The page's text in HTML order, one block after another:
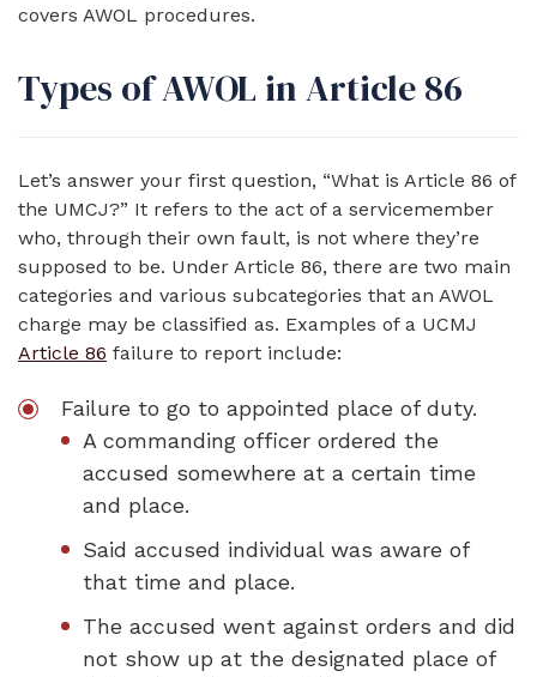
covers AWOL procedures.
Types of AWOL in Article 86
Let’s answer your first question, “What is Article 86 of
the UMCJ?” It refers to the act of a servicemember
who, through their own fault, is not where they’re
supposed to be. Under Article 86, there are two main
categories and various subcategories that an AWOL
charge may be classified as. Examples of a UCMJ
Article 86 failure to report include:
Failure to go to appointed place of duty.
A commanding officer ordered the
accused somewhere at a certain time
and place.
Said accused individual was aware of
that time and place.
The accused went against orders and did
not show up at the designated place of